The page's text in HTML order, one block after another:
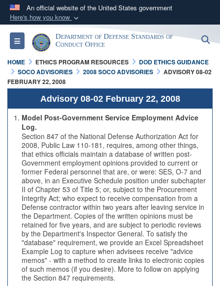
An official website of the United States government
Here's how you know
Official websites use .mil
A.milwebsite belongs to an official U.S.
Department of Defense organization in the United
States.
Secure .mil websites use HTTPS
Alock ( )orhttps://means you’ve safely
connected to the .mil website. Share sensitive
information only on official, secure websites.
Toggle navigationDepartment of Defense Standards of
Conduct Office
HOME ETHICS PROGRAM RESOURCES
DOD ETHICS GUIDANCE
SOCO ADVISORIES
2008 SOCO ADVISORIES
ADVISORY 08-02
FEBRUARY 22, 2008
Advisory 08-02 February 22, 2008
Model Post-Government Service Employment Advice
Log.
Section 847 of the National Defense Authorization Act for
2008, Public Law 110-181, requires, among other things,
that ethics officials maintain a database of written post-
Government employment opinions provided to current or
former Federal personnel that are, or were: SES, O-7 and
above, in an Executive Schedule position under subchapter
II of Chapter 53 of Title 5; or, subject to the Procurement
Integrity Act; who expect to receive compensation from a
Defense contractor within two years after leaving service in
the Department. Copies of the written opinions must be
retained for five years, and are subject to periodic reviews
by the Department's Inspector General. To satisfy the
"database" requirement, we provide an Excel Spreadsheet
Example Log to capture when advisees receive "advice
memos" - with a method to create links to electronic copies
of such memos (if you desire). More to follow on applying
the Section 847 requirements.